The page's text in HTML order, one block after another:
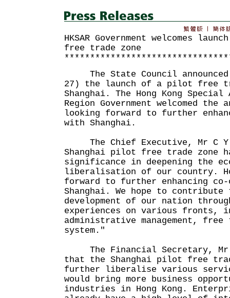
HKSAR Government welcomes
free trade zone
The State Council announced
27) the launch of a pilot free
Shanghai. The Hong Kong
Region Government welcomed the
looking forward to further
with Shanghai.
The Chief Executive, Mr C Y
Shanghai pilot free trade zone
significance in deepening the
liberalisation of our country.
forward to further enhancing
Shanghai. We hope to contribute
development of our nation
experiences on various fronts,
administrative management,
system."
The Financial Secretary, Mr
that the Shanghai pilot free
further liberalise various
would bring more business
industries in Hong Kong.